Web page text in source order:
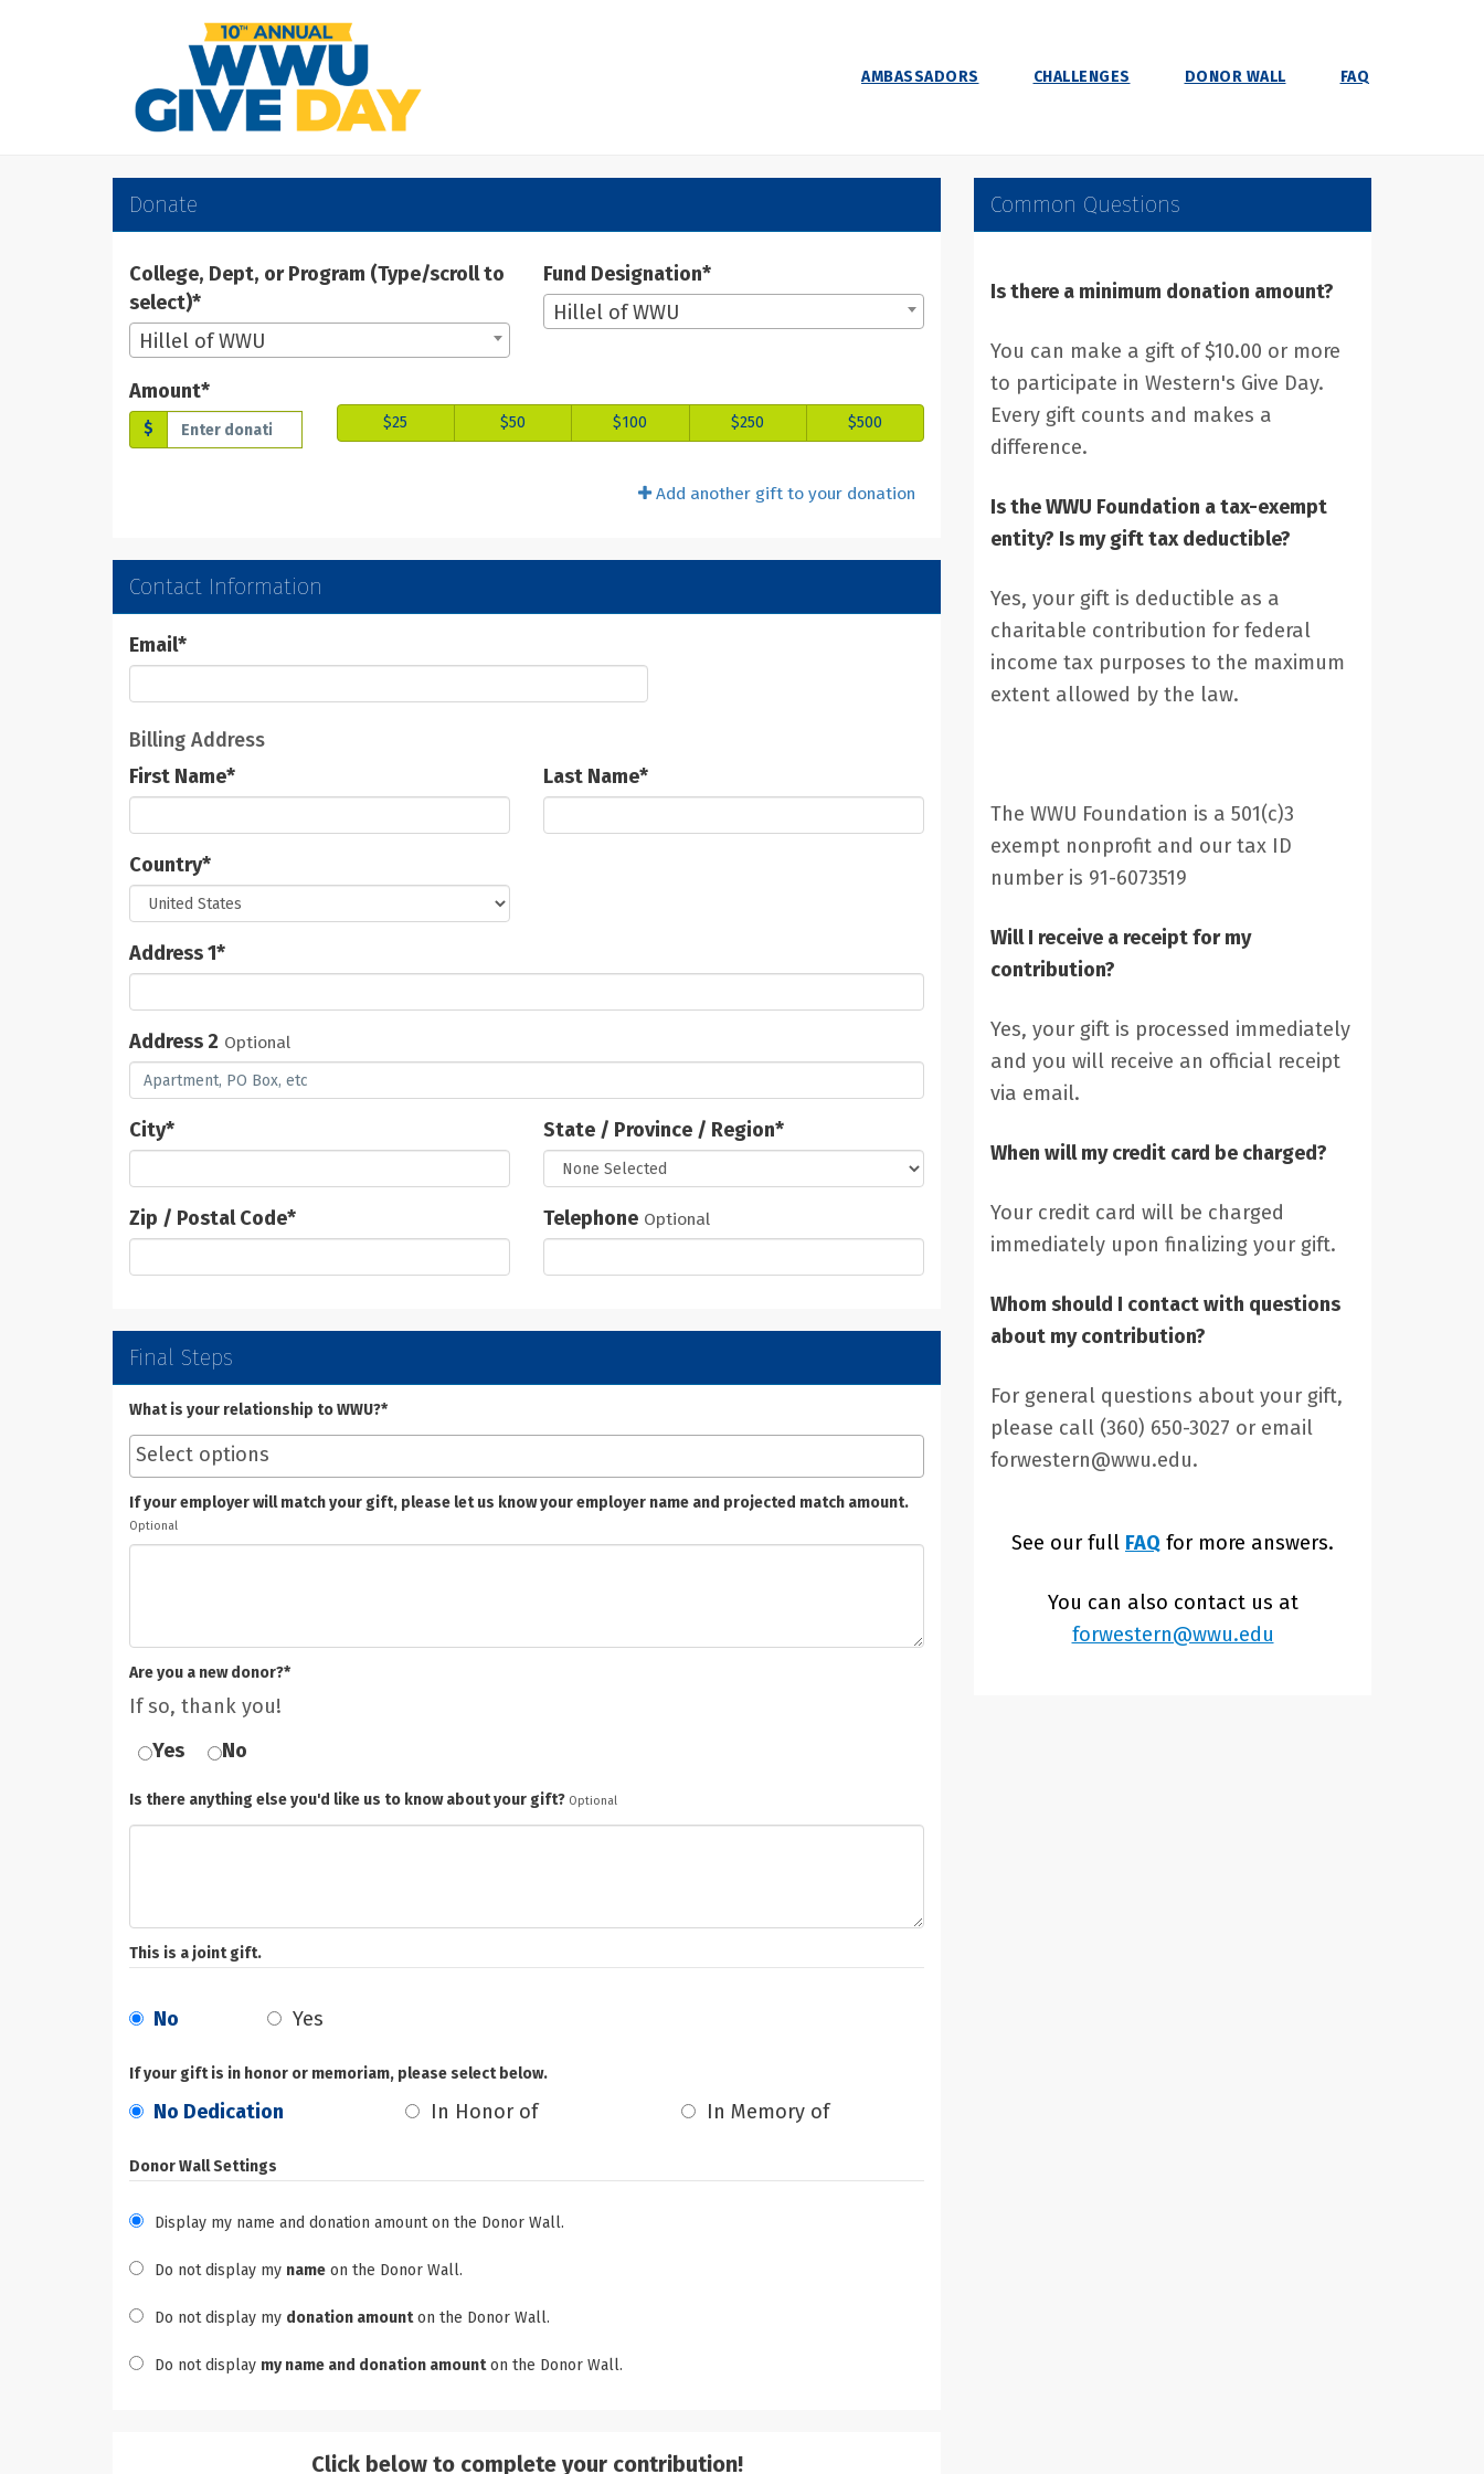
AMBASSADORS CHALLENGES DONOR WALL FAQ
WWU Give Day 2025 - Donate
WWU Give Day 2025 - Donate
WWU Give Day 2025 - Donate
Donate
College, Dept, or Program (Type/scroll to
select)*
Hillel of WWU
Fund Designation*
Hillel of WWU
Amount*
$ $25 $50 $100 $250 $500
Add another gift to your donation
Contact Information
Email*
Billing Address
First Name* Last Name*
Country*
Address 1*
Address 2 Optional
City* State / Province / Region*
Zip / Postal Code* Telephone Optional
Final Steps
What is your relationship to WWU?*
If your employer will match your gift, please let us know your employer name and projected match amount.
Optional
Are you a new donor?*
If so, thank you!
Yes
No
Is there anything else you'd like us to know about your gift? Optional
This is a joint gift.
No Yes
If your gift is in honor or memoriam, please select below.
No Dedication In Honor of In Memory of
Donor Wall Settings
Display my name and donation amount on the Donor Wall.
Do not display my name on the Donor Wall.
Do not display my donation amounton the Donor Wall.
Do not display my name and donation amounton the Donor Wall.
Click below to complete your contribution!
Common Questions
Is there a minimum donation amount?
You can make a gift of $10.00 or more
to participate in Western's Give Day.
Every gift counts and makes a
difference.
Is the WWU Foundation a tax-exempt
entity? Is my gift tax deductible?
Yes, your gift is deductible as a
charitable contribution for federal
income tax purposes to the maximum
extent allowed by the law.
The WWU Foundation is a 501(c)3
exempt nonprofit and our tax ID
number is 91-6073519
Will I receive a receipt for my
contribution?
Yes, your gift is processed immediately
and you will receive an official receipt
via email.
When will my credit card be charged?
Your credit card will be charged
immediately upon finalizing your gift.
Whom should I contact with questions
about my contribution?
For general questions about your gift,
please call (360) 650-3027 or email
forwestern@wwu.edu.
See our full FAQ for more answers.
You can also contact us at
forwestern@wwu.edu